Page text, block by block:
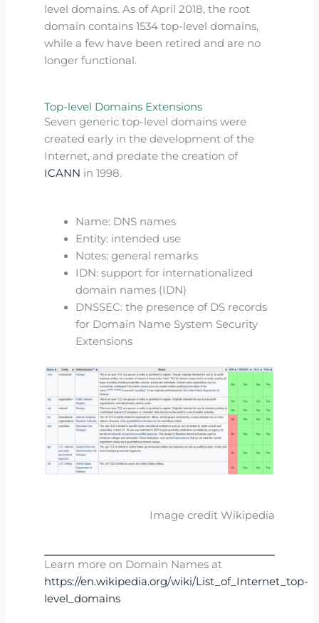
level domains. As of April 2018, the root
domain contains 1534 top-level domains,
while a few have been retired and are no
longer functional.
Top-level Domains Extensions
Seven generic top-level domains were
created early in the development of the
Internet, and predate the creation of
ICANN in 1998.
Name: DNS names
Entity: intended use
Notes: general remarks
IDN: support for internationalized
domain names (IDN)
DNSSEC: the presence of DS records
for Domain Name System Security
Extensions
Image credit Wikipedia
Learn more on Domain Names at
https://en.wikipedia.org/wiki/List_of_Internet_top-
level_domains